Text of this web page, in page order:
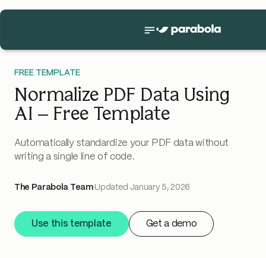
FREE TEMPLATE
Normalize PDF Data Using
AI – Free Template
Automatically standardize your PDF data without
writing a single line of code.
The Parabola Team·Updated January 5, 2026
Use this template Get a demo